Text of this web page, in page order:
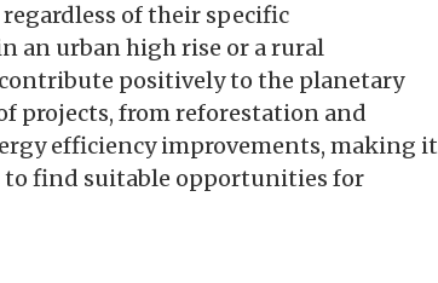
of their specific
an urban high rise or a rural
positively to the planetary
projects, from reforestation and
efficiency improvements, making it
to find suitable opportunities for